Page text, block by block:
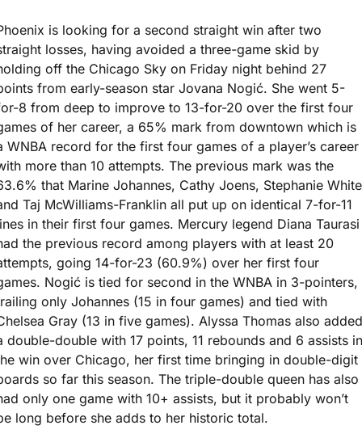
is looking for a second straight win after two
losses, having avoided a three-game skid by
off the Chicago Sky on Friday night behind 27
from early-season star Jovana Nogić. She went 5-
8 from deep to improve to 13-for-20 over the first four
of her career, a 65% mark from downtown which is
WNBA record for the first four games of a player’s career
more than 10 attempts. The previous mark was the
that Marine Johannes, Cathy Joens, Stephanie White
Taj McWilliams-Franklin all put up on identical 7-for-11
in their first four games. Mercury legend Diana Taurasi
the previous record among players with at least 20
going 14-for-23 (60.9%) over her first four
Nogić is tied for second in the WNBA in 3-pointers,
only Johannes (15 in four games) and tied with
Gray (13 in five games). Alyssa Thomas also added
double-double with 17 points, 11 rebounds and 6 assists in
win over Chicago, her first time bringing in double-digit
so far this season. The triple-double queen has also
only one game with 10+ assists, but it probably won’t
long before she adds to her historic total.